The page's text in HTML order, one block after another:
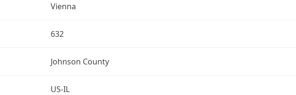
Vienna
632
Johnson County
US-IL